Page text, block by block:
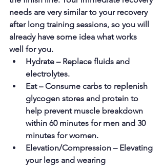
needs are very similar to your recovery
after long training sessions, so you will
already have some idea what works
well for you.
Hydrate – Replace fluids and
electrolytes.
Eat – Consume carbs to replenish
glycogen stores and protein to
help prevent muscle breakdown
within 60 minutes for men and 30
minutes for women.
Elevation/Compression – Elevating
your legs and wearing